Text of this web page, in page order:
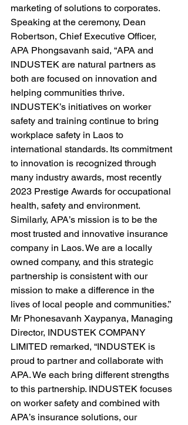
marketing of solutions to corporates.
Speaking at the ceremony, Dean
Robertson, Chief Executive Officer,
APA Phongsavanh said, “APA and
INDUSTEK are natural partners as
both are focused on innovation and
helping communities thrive.
INDUSTEK’s initiatives on worker
safety and training continue to bring
workplace safety in Laos to
international standards. Its commitment
to innovation is recognized through
many industry awards, most recently
2023 Prestige Awards for occupational
health, safety and environment.
Similarly, APA’s mission is to be the
most trusted and innovative insurance
company in Laos. We are a locally
owned company, and this strategic
partnership is consistent with our
mission to make a difference in the
lives of local people and communities.”
Mr Phonesavanh Xaypanya, Managing
Director, INDUSTEK COMPANY
LIMITED remarked, “INDUSTEK is
proud to partner and collaborate with
APA. We each bring different strengths
to this partnership. INDUSTEK focuses
on worker safety and combined with
APA’s insurance solutions, our